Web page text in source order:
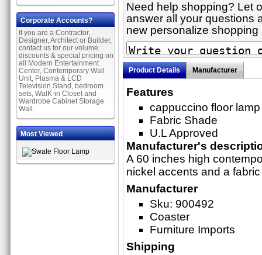
Corporate Accounts?
If you are a Contractor,
Designer, Architect or Builder,
contact us for our volume
discounts & special pricing on
all Modern Entertainment
Center, Contemporary Wall
Unit, Plasma & LCD
Television Stand, bedroom
sets, WalK-in Closet and
Wardrobe Cabinet Storage
Wall.
Most Viewed
Need help shopping? Let
answer all your questions
new personalize
Product Details Manufacturer
Features
cappuccino floor
Fabric Shade
U.L Approved
Manufacturer's
A 60 inches high
nickel accents and a
Manufacturer
Sku: 900492
Coaster
Furniture Imports
Shipping